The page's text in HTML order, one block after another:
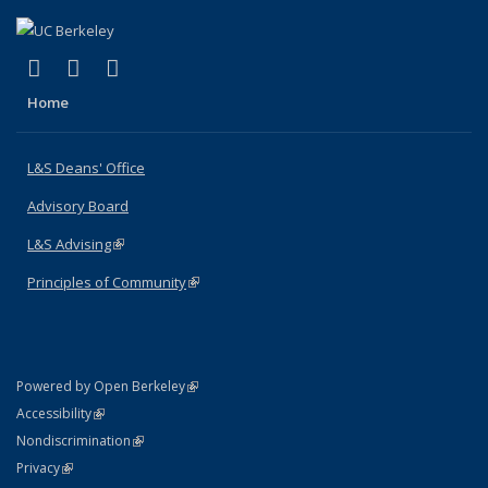
X (formerly Twitter)
(link is external)
LinkedIn
(link is external)
Home
L&S Deans' Office
Advisory Board
L&S Advising(link is external)
Principles of Community(link is external)
Powered by Open Berkeley(link is external)
AccessibilityStatement
(link is external)
NondiscriminationPolicy Statement
(link is external)
PrivacyStatement
(link is external)